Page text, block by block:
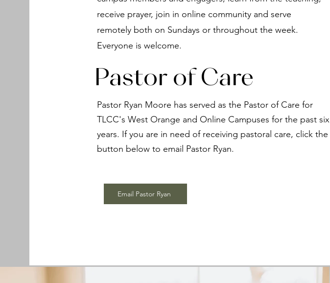
receive prayer, join in online community and serve
remotely both on Sundays or throughout the week.
Everyone is welcome.
Pastor of Care
Pastor Ryan Moore has served as the Pastor of Care for
TLCC's West Orange and Online Campuses for the past six
years. If you are in need of receiving pastoral care, click the
button below to email Pastor Ryan.
Email Pastor Ryan